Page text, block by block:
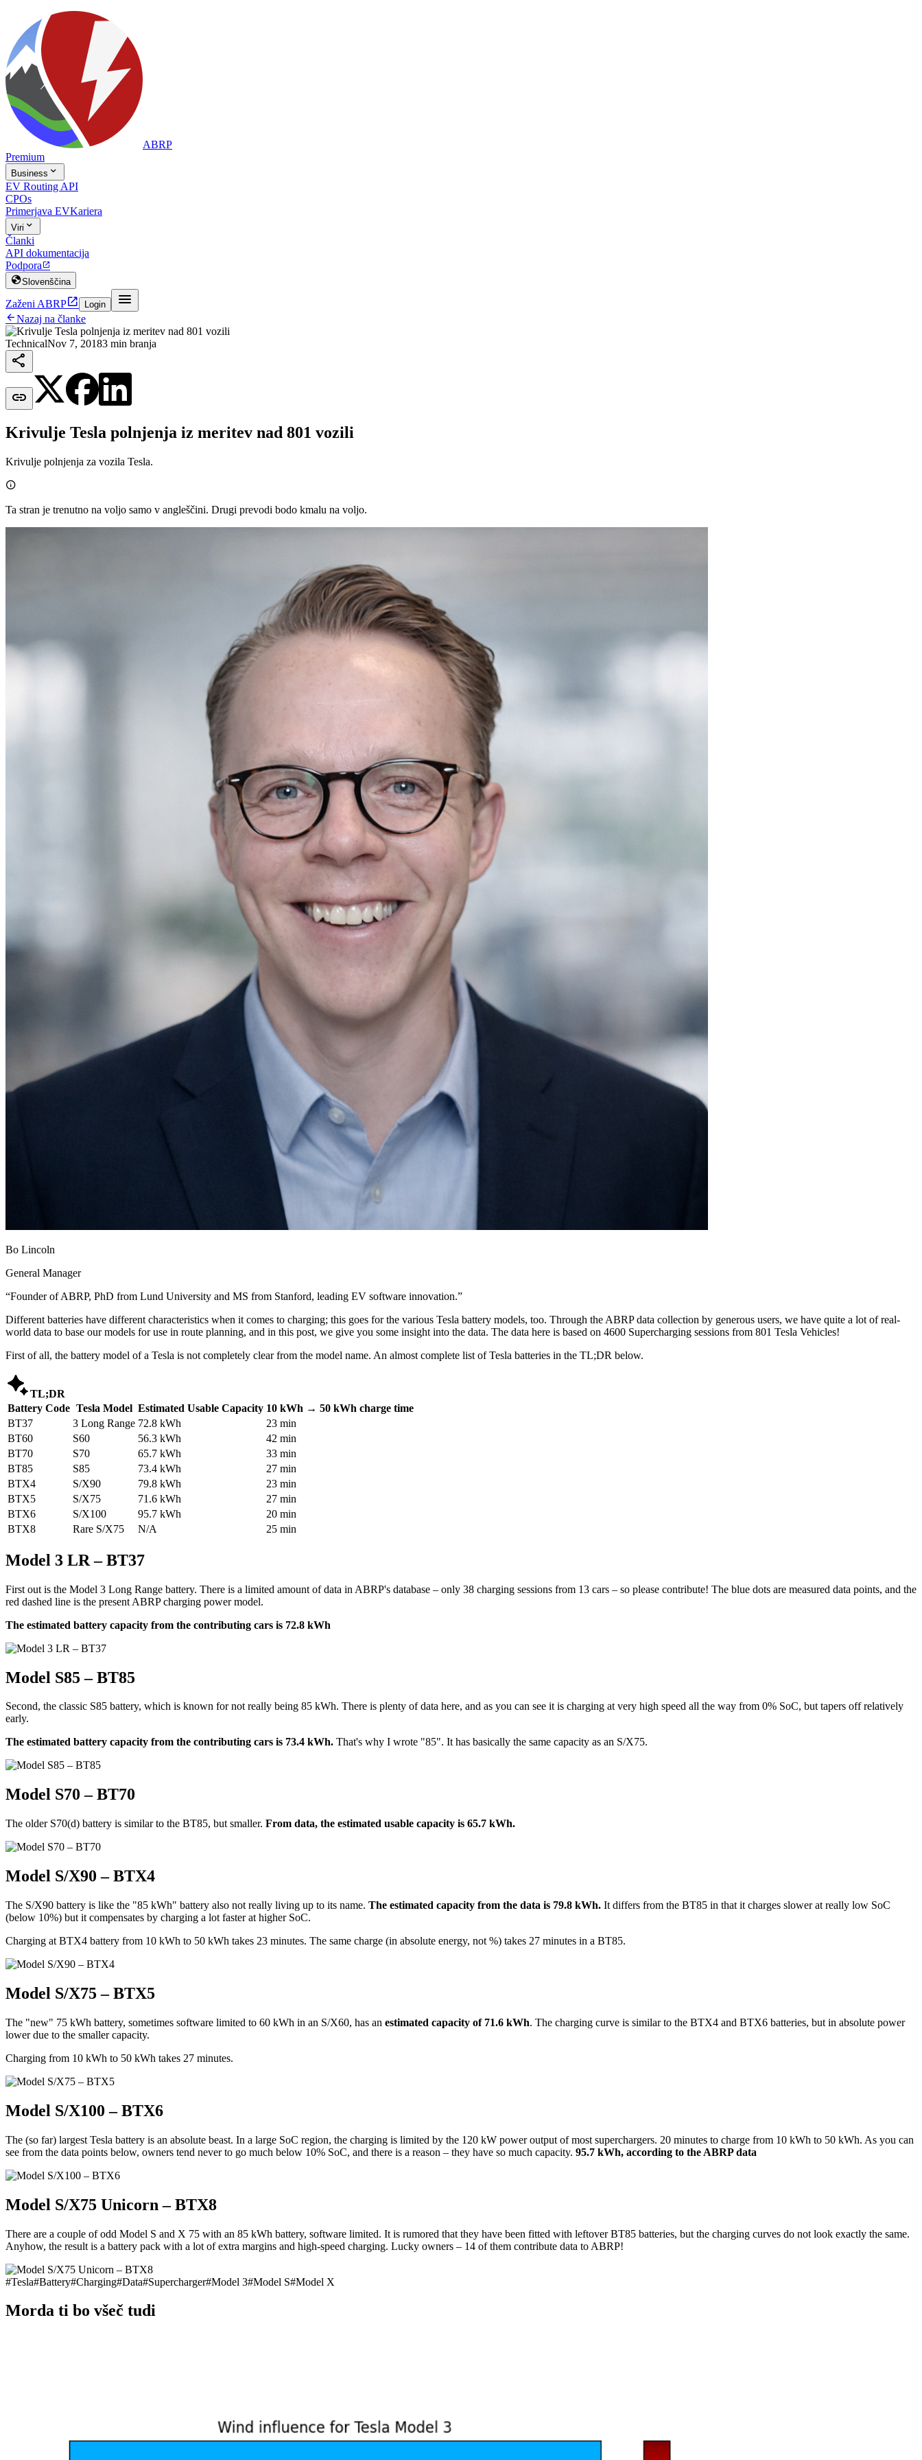
ABRP
Premium
Business 
EV Routing API
CPOs
Primerjava EVKariera
Viri 
Članki
API dokumentacija
Podpora 
Slovenščina
Zaženi ABRP Login 
Nazaj na članke
TechnicalNov 7, 20183 min branja


Krivulje Tesla polnjenja iz meritev nad 801 vozili
Krivulje polnjenja za vozila Tesla.

Ta stran je trenutno na voljo samo v angleščini. Drugi prevodi bodo kmalu na voljo.
Bo Lincoln
General Manager
“Founder of ABRP, PhD from Lund University and MS from Stanford, leading EV software innovation.”
Different batteries have different characteristics when it comes to charging; this goes for the various Tesla battery models, too. Through the ABRP data collection by generous users, we have quite a lot of real-
world data to base our models for use in route planning, and in this post, we give you some insight into the data. The data here is based on 4600 Supercharging sessions from 801 Tesla Vehicles!
First of all, the battery model of a Tesla is not completely clear from the model name. An almost complete list of Tesla batteries in the TL;DR below.
TL;DR
Battery Code Tesla Model Estimated Usable Capacity 10 kWh → 50 kWh charge time
BT37
3 Long Range 72.8 kWh
23 min
BT60
S60 56.3 kWh
42 min
BT70
S70 65.7 kWh
33 min
BT85
S85 73.4 kWh
27 min
BTX4
S/X90 79.8 kWh
23 min
BTX5
S/X75 71.6 kWh
27 min
BTX6
S/X100 95.7 kWh
20 min
BTX8
Rare S/X75 N/A 25 min
Model 3 LR – BT37
First out is the Model 3 Long Range battery. There is a limited amount of data in ABRP's database – only 38 charging sessions from 13 cars – so please contribute! The blue dots are measured data points, and the
red dashed line is the present ABRP charging power model.
The estimated battery capacity from the contributing cars is 72.8 kWh
Model S85 – BT85
Second, the classic S85 battery, which is known for not really being 85 kWh. There is plenty of data here, and as you can see it is charging at very high speed all the way from 0% SoC, but tapers off relatively
early.
The estimated battery capacity from the contributing cars is 73.4 kWh. That's why I wrote "85". It has basically the same capacity as an S/X75.
Model S70 – BT70
The older S70(d) battery is similar to the BT85, but smaller. From data, the estimated usable capacity is 65.7 kWh.
Model S/X90 – BTX4
The S/X90 battery is like the "85 kWh" battery also not really living up to its name. The estimated capacity from the data is 79.8 kWh. It differs from the BT85 in that it charges slower at really low SoC
(below 10%) but it compensates by charging a lot faster at higher SoC.
Charging at BTX4 battery from 10 kWh to 50 kWh takes 23 minutes. The same charge (in absolute energy, not %) takes 27 minutes in a BT85.
Model S/X75 – BTX5
The "new" 75 kWh battery, sometimes software limited to 60 kWh in an S/X60, has an estimated capacity of 71.6 kWh. The charging curve is similar to the BTX4 and BTX6 batteries, but in absolute power
lower due to the smaller capacity.
Charging from 10 kWh to 50 kWh takes 27 minutes.
Model S/X100 – BTX6
The (so far) largest Tesla battery is an absolute beast. In a large SoC region, the charging is limited by the 120 kW power output of most superchargers. 20 minutes to charge from 10 kWh to 50 kWh. As you can
see from the data points below, owners tend never to go much below 10% SoC, and there is a reason – they have so much capacity. 95.7 kWh, according to the ABRP data
Model S/X75 Unicorn – BTX8
There are a couple of odd Model S and X 75 with an 85 kWh battery, software limited. It is rumored that they have been fitted with leftover BT85 batteries, but the charging curves do not look exactly the same.
Anyhow, the result is a battery pack with a lot of extra margins and high-speed charging. Lucky owners – 14 of them contribute data to ABRP!
#Tesla#Battery#Charging#Data#Supercharger#Model 3#Model S#Model X
Morda ti bo všeč tudi